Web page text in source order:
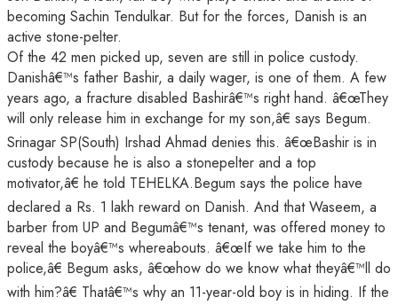
becoming Sachin Tendulkar. But for the forces, Danish is an
active stone-pelter.
Of the 42 men picked up, seven are still in police custody.
Danishâ€™s father Bashir, a daily wager, is one of them. A few
years ago, a fracture disabled Bashirâ€™s right hand. â€œThey
will only release him in exchange for my son,â€ says Begum.
Srinagar SP(South) Irshad Ahmad denies this. â€œBashir is in
custody because he is also a stonepelter and a top
motivator,â€ he told TEHELKA.Begum says the police have
declared a Rs. 1 lakh reward on Danish. And that Waseem, a
barber from UP and Begumâ€™s tenant, was offered money to
reveal the boyâ€™s whereabouts. â€œIf we take him to the
police,â€ Begum asks, â€œhow do we know what theyâ€™ll do
with him?â€ Thatâ€™s why an 11-year-old boy is in hiding. If the